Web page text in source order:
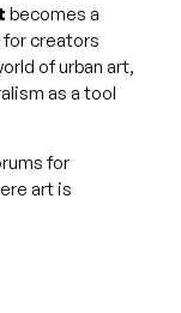
becomes a
for creators
of urban art,
as a tool
for
art is